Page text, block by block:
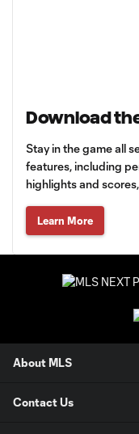
Download
Stay in the game all
features, including
highlights and
Learn More
About MLS
Contact Us